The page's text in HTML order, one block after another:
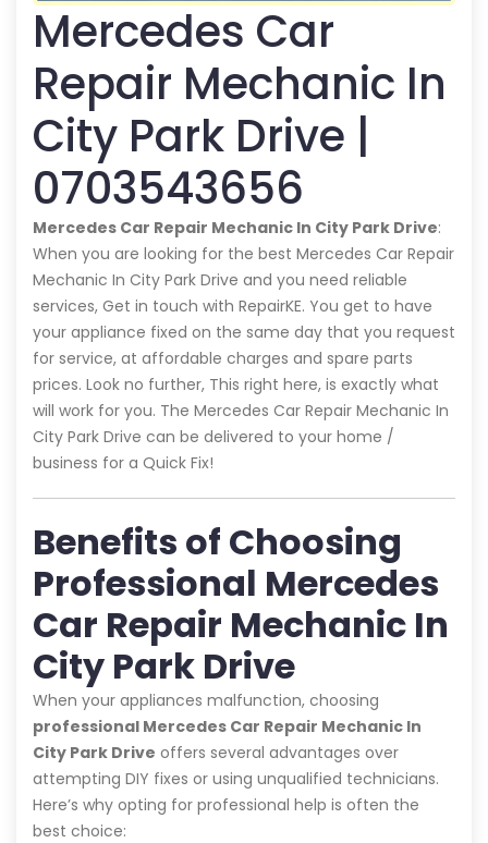
Mercedes Car
Repair Mechanic In
City Park Drive |
0703543656
Mercedes Car Repair Mechanic In City Park Drive:
When you are looking for the best Mercedes Car Repair
Mechanic In City Park Drive and you need reliable
services, Get in touch with RepairKE. You get to have
your appliance fixed on the same day that you request
for service, at affordable charges and spare parts
prices. Look no further, This right here, is exactly what
will work for you. The Mercedes Car Repair Mechanic In
City Park Drive can be delivered to your home /
business for a Quick Fix!
Benefits of Choosing
Professional Mercedes
Car Repair Mechanic In
City Park Drive
When your appliances malfunction, choosing
professional Mercedes Car Repair Mechanic In
City Park Drive offers several advantages over
attempting DIY fixes or using unqualified technicians.
Here’s why opting for professional help is often the
best choice: